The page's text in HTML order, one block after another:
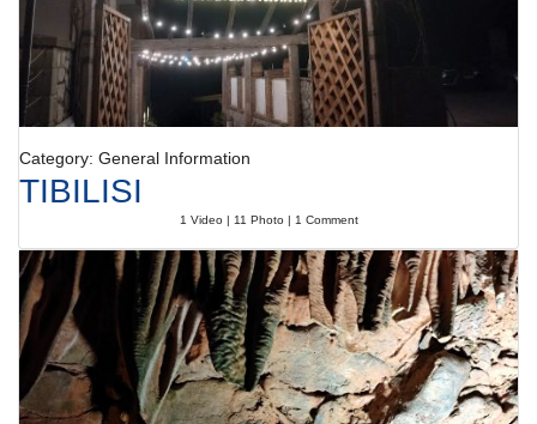
Category: General Information
TIBILISI
1 Video | 11 Photo | 1 Comment